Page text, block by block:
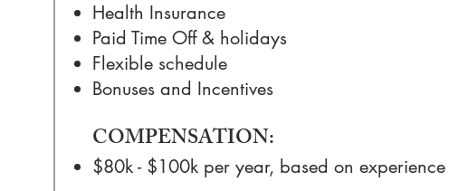
Health Insurance
Paid Time Off & holidays
Flexible schedule
Bonuses and Incentives
COMPENSATION:
$80k - $100k per year, based on experience